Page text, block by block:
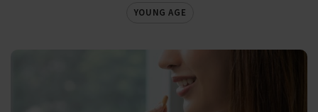
YOUNG AGE